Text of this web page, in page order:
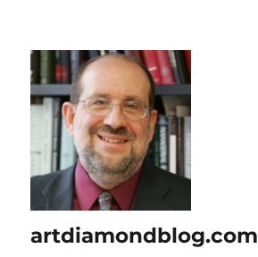
artdiamondblog.com